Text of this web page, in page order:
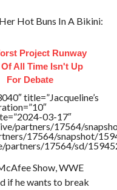
Hot Buns In A Bikini:
Project Runway
All Time Isn't Up
For Debate
title=”Jacqueline’s
03-17″
partners/17564/
17564/snapshot/
17564/sd/
Show, WWE
if he wants to break